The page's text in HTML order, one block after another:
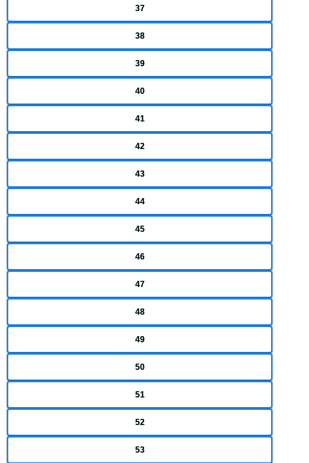
37
38
39
40
41
42
43
44
45
46
47
48
49
50
51
52
53